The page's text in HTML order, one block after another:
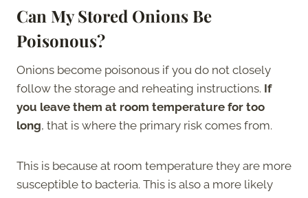
Can My Stored Onions Be
Poisonous?
Onions become poisonous if you do not closely
follow the storage and reheating instructions. If
you leave them at room temperature for too
long, that is where the primary risk comes from.
This is because at room temperature they are more
susceptible to bacteria. This is also a more likely